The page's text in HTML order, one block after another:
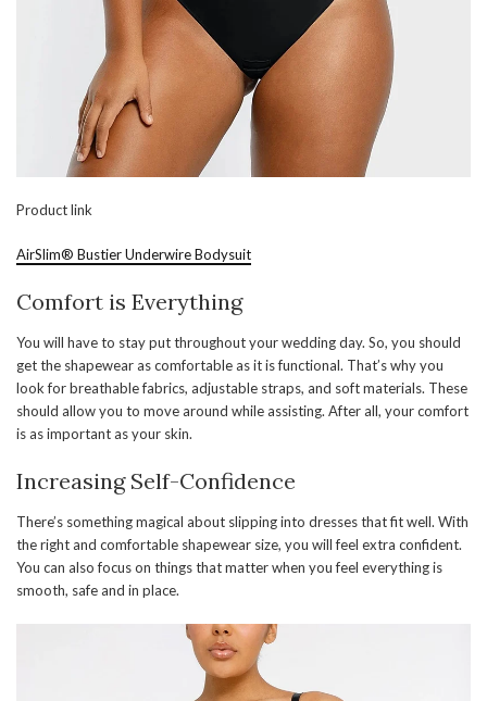
Product link
AirSlim® Bustier Underwire Bodysuit
Comfort is Everything
You will have to stay put throughout your wedding day. So, you should
get the shapewear as comfortable as it is functional. That’s why you
look for breathable fabrics, adjustable straps, and soft materials. These
should allow you to move around while assisting. After all, your comfort
is as important as your skin.
Increasing Self-Confidence
There’s something magical about slipping into dresses that fit well. With
the right and comfortable shapewear size, you will feel extra confident.
You can also focus on things that matter when you feel everything is
smooth, safe and in place.